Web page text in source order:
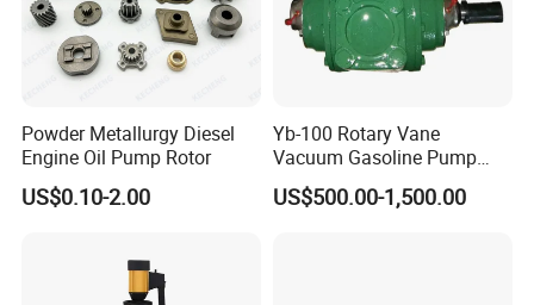
Powder Metallurgy Diesel
Engine Oil Pump Rotor
US$0.10-2.00
Yb-100 Rotary Vane
Vacuum Gasoline Pump
/Fuel Transfer Pump
US$500.00-1,500.00